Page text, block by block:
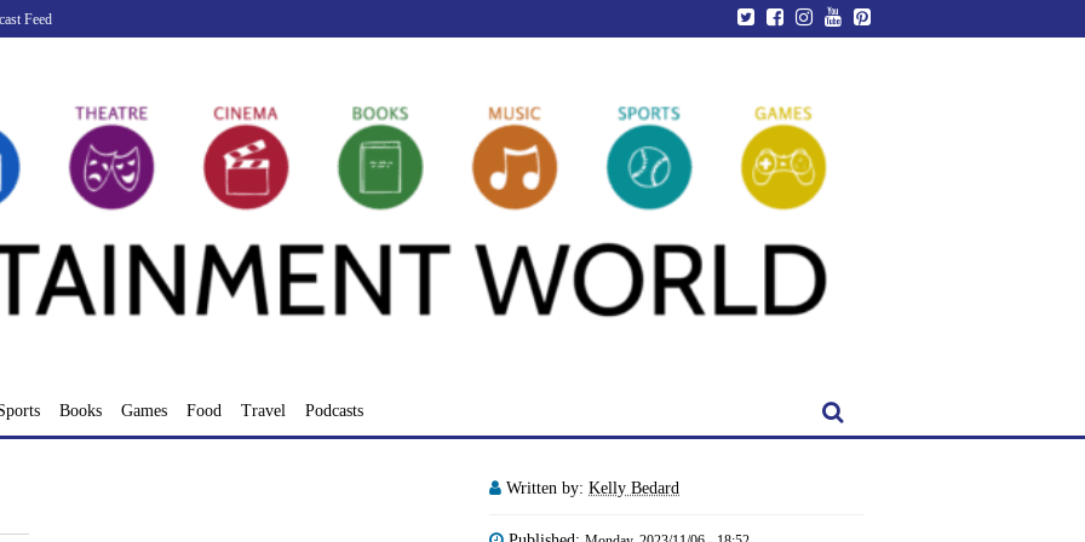
Feed
Books Games Food Travel Podcasts
Written by: Kelly Bedard